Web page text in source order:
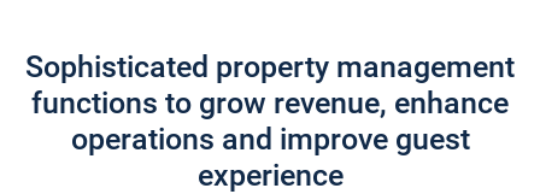
Sophisticated property management
functions to grow revenue, enhance
operations and improve guest
experience